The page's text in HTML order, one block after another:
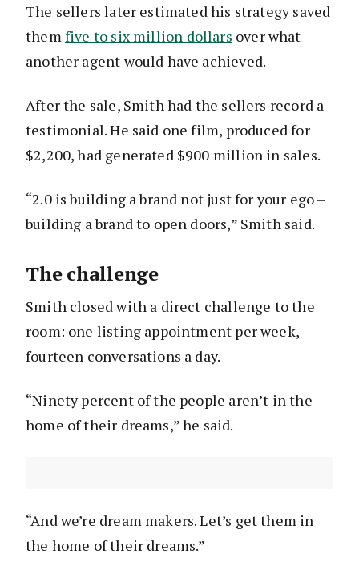
The sellers later estimated his strategy saved
them five to six million dollars over what
another agent would have achieved.
After the sale, Smith had the sellers record a
testimonial. He said one film, produced for
$2,200, had generated $900 million in sales.
“2.0 is building a brand not just for your ego –
building a brand to open doors,” Smith said.
The challenge
Smith closed with a direct challenge to the
room: one listing appointment per week,
fourteen conversations a day.
“Ninety percent of the people aren’t in the
home of their dreams,” he said.
“And we’re dream makers. Let’s get them in
the home of their dreams.”